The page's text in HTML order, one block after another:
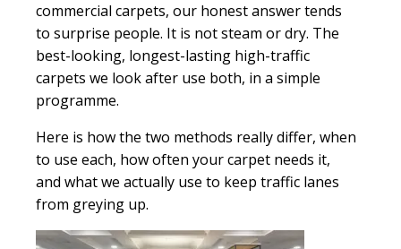
commercial carpets, our honest answer tends
to surprise people. It is not steam or dry. The
best-looking, longest-lasting high-traffic
carpets we look after use both, in a simple
programme.
Here is how the two methods really differ, when
to use each, how often your carpet needs it,
and what we actually use to keep traffic lanes
from greying up.